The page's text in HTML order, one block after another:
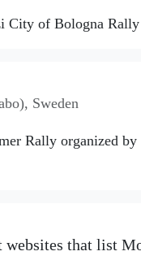
City of Bologna Rally
Sweden
Rally organized
that list